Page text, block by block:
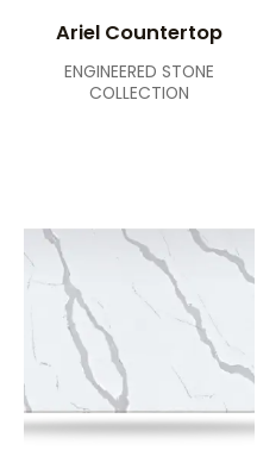
Ariel Countertop
ENGINEERED STONE
COLLECTION